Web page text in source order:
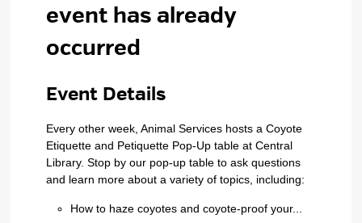
event has already
occurred
Event Details
Every other week, Animal Services hosts a Coyote
Etiquette and Petiquette Pop-Up table at Central
Library. Stop by our pop-up table to ask questions
and learn more about a variety of topics, including:
How to haze coyotes and coyote-proof your...